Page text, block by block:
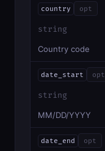
country opt
string
Country code
date_start opt
string
MM/DD/YYYY
date_end opt